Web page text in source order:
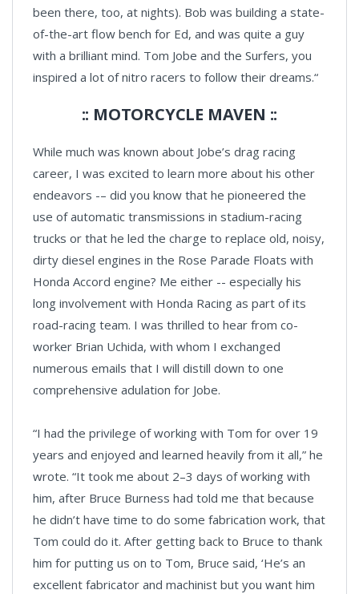
been there, too, at nights). Bob was building a state-
of-the-art flow bench for Ed, and was quite a guy
with a brilliant mind. Tom Jobe and the Surfers, you
inspired a lot of nitro racers to follow their dreams.“
:: MOTORCYCLE MAVEN ::
While much was known about Jobe’s drag racing
career, I was excited to learn more about his other
endeavors -– did you know that he pioneered the
use of automatic transmissions in stadium-racing
trucks or that he led the charge to replace old, noisy,
dirty diesel engines in the Rose Parade Floats with
Honda Accord engine? Me either -- especially his
long involvement with Honda Racing as part of its
road-racing team. I was thrilled to hear from co-
worker Brian Uchida, with whom I exchanged
numerous emails that I will distill down to one
comprehensive adulation for Jobe.
“I had the privilege of working with Tom for over 19
years and enjoyed and learned heavily from it all,” he
wrote. “It took me about 2–3 days of working with
him, after Bruce Burness had told me that because
he didn’t have time to do some fabrication work, that
Tom could do it. After getting back to Bruce to thank
him for putting us on to Tom, Bruce said, ‘He’s an
excellent fabricator and machinist but you want him